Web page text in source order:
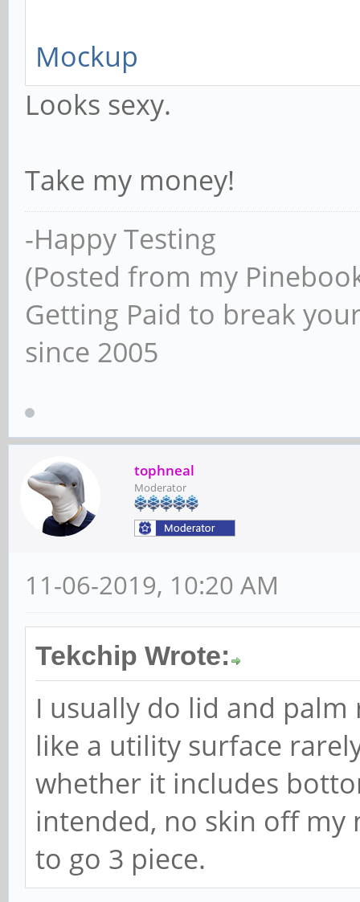
Mockup
Looks sexy.
Take my money!
-Happy Testing
(Posted from my
Getting Paid to break
since 2005
tophneal
Moderator
11-06-2019, 10:20 AM
Tekchip Wrote:
I usually do lid and
like a utility surface
whether it includes
intended, no skin off
to go 3 piece.